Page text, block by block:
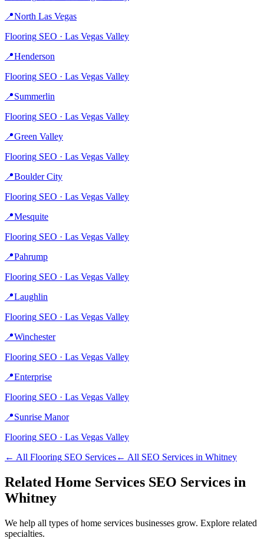
📍North Las Vegas
Flooring SEO · Las Vegas Valley
📍Henderson
Flooring SEO · Las Vegas Valley
📍Summerlin
Flooring SEO · Las Vegas Valley
📍Green Valley
Flooring SEO · Las Vegas Valley
📍Boulder City
Flooring SEO · Las Vegas Valley
📍Mesquite
Flooring SEO · Las Vegas Valley
📍Pahrump
Flooring SEO · Las Vegas Valley
📍Laughlin
Flooring SEO · Las Vegas Valley
📍Winchester
Flooring SEO · Las Vegas Valley
📍Enterprise
Flooring SEO · Las Vegas Valley
📍Sunrise Manor
Flooring SEO · Las Vegas Valley
← All Flooring SEO Services← All SEO Services in Whitney
Related Home Services SEO Services in
Whitney
We help all types ofhome services businesses grow. Explore related
specialties.